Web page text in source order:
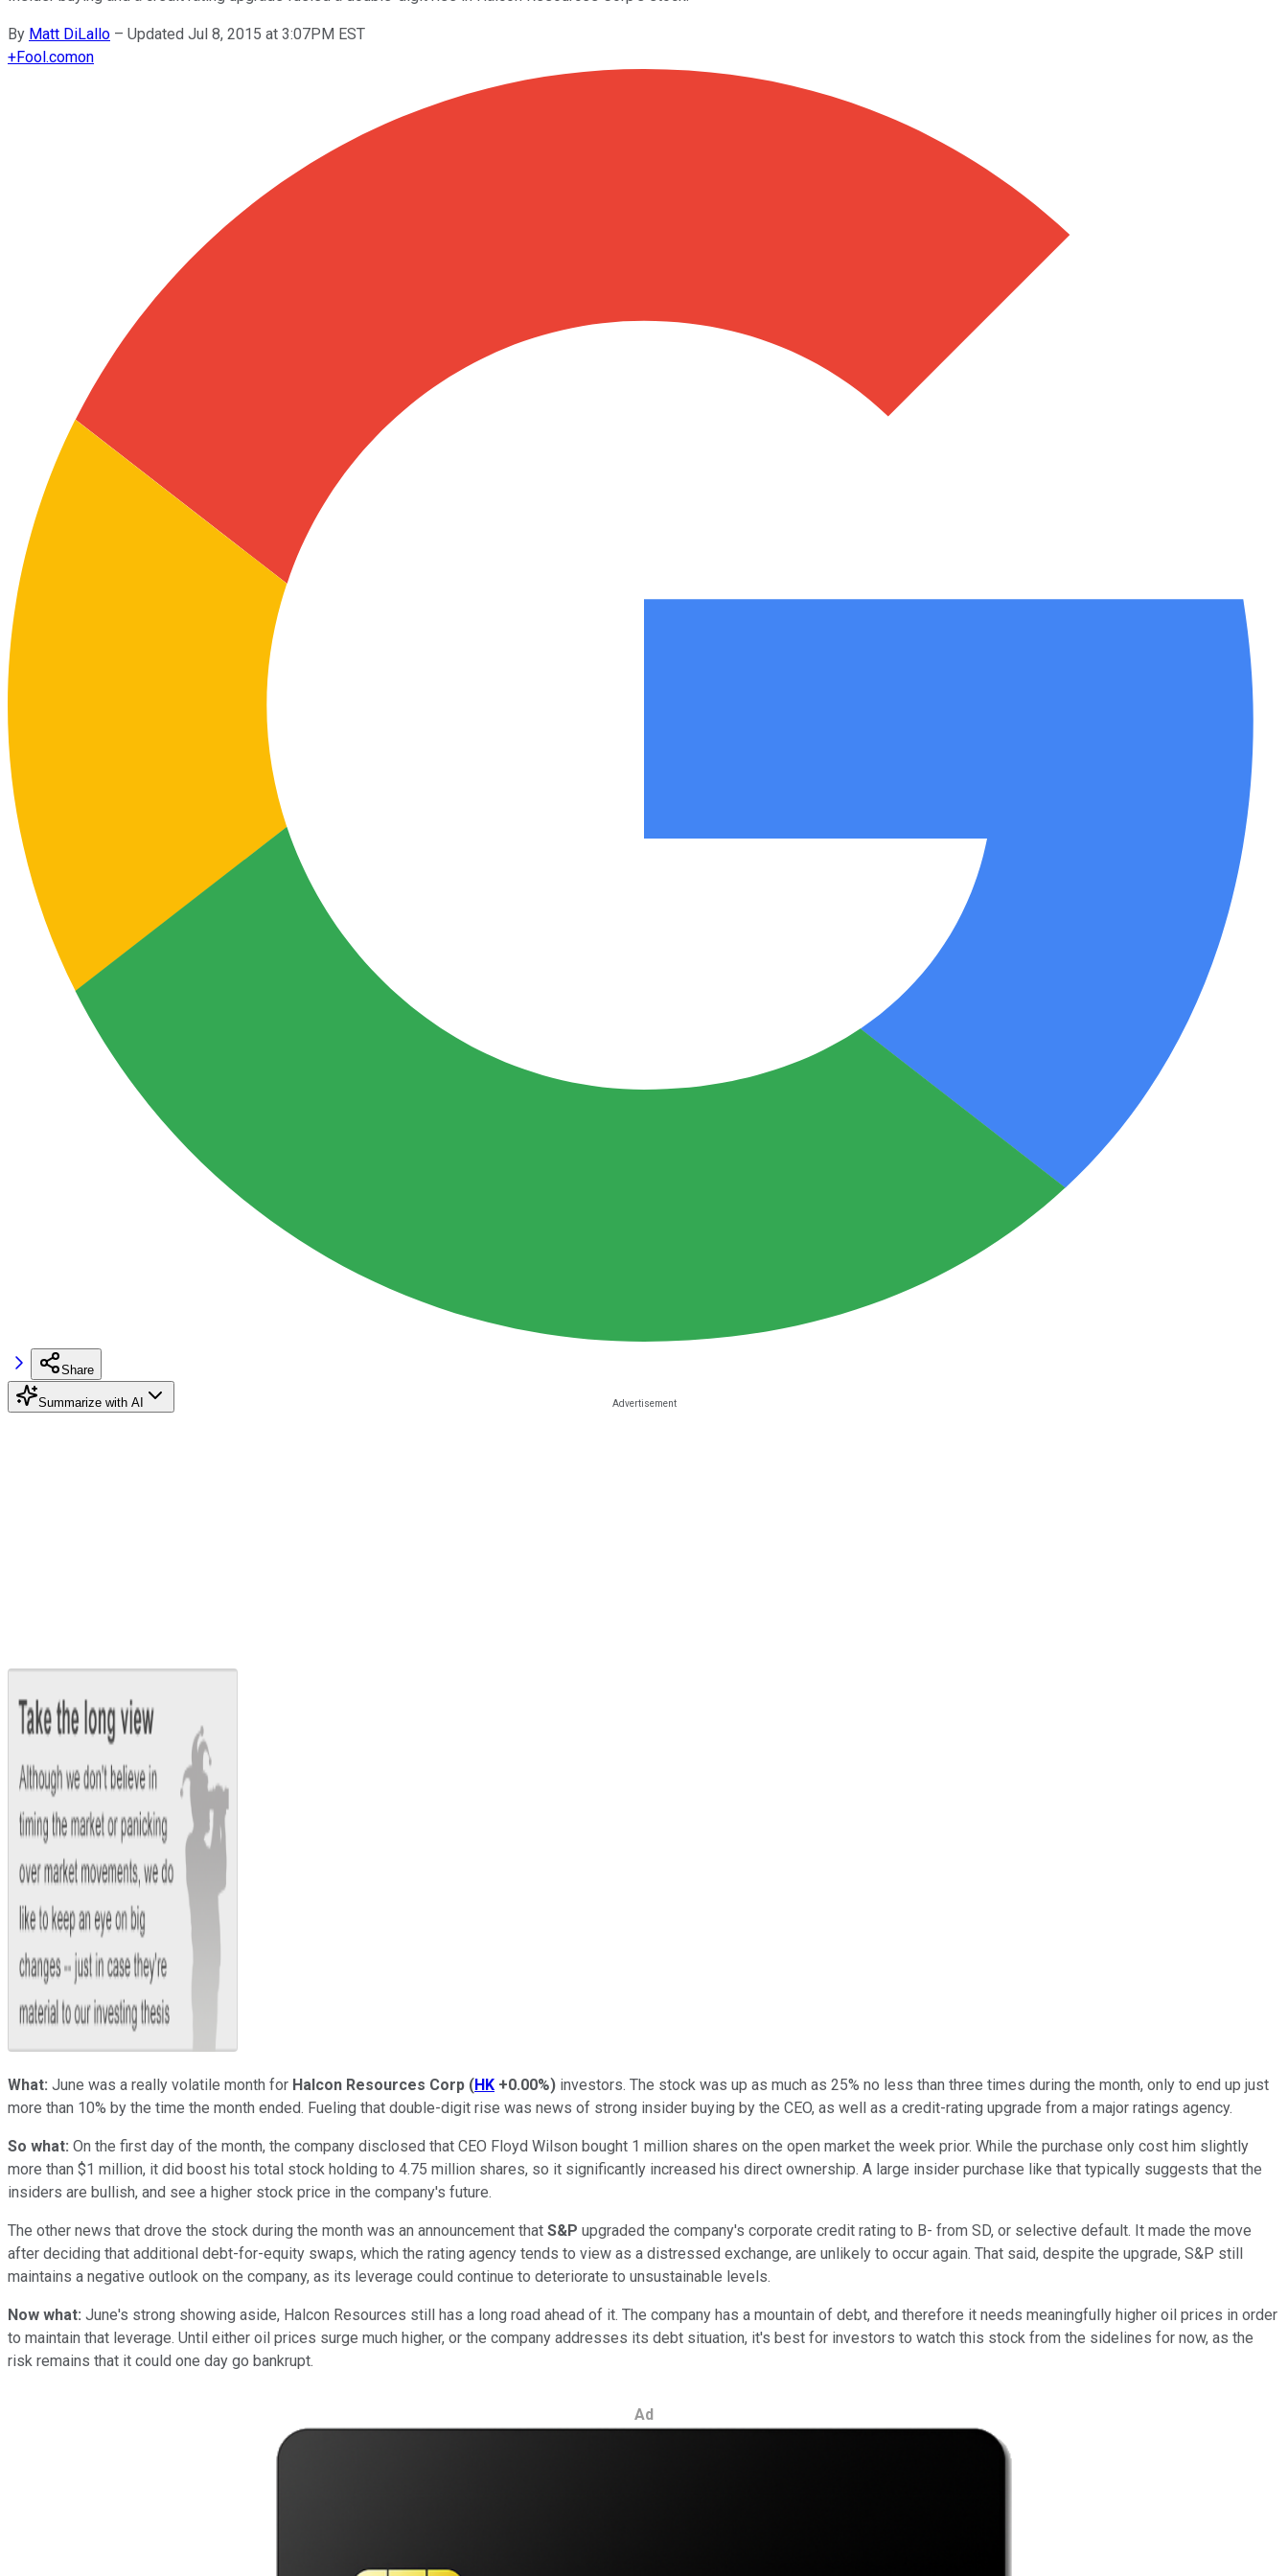
By Matt DiLallo – Updated Jul 8, 2015 at 3:07PM EST
+Fool.comon
Share
Summarize with AI
What: June was a really volatile month for Halcon Resources Corp (HK +0.00%) investors. The stock was up as much as 25% no less than three times during the month, only to end up just
more than 10% by the time the month ended. Fueling that double-digit rise was news of strong insider buying by the CEO, as well as a credit-rating upgrade from a major ratings agency.
So what: On the first day of the month, the company disclosed that CEO Floyd Wilson bought 1 million shares on the open market the week prior. While the purchase only cost him slightly
more than $1 million, it did boost his total stock holding to 4.75 million shares, so it significantly increased his direct ownership. A large insider purchase like that typically suggests that the
insiders are bullish, and see a higher stock price in the company's future.
The other news that drove the stock during the month was an announcement that S&P upgraded the company's corporate credit rating to B- from SD, or selective default. It made the move
after deciding that additional debt-for-equity swaps, which the rating agency tends to view as a distressed exchange, are unlikely to occur again. That said, despite the upgrade, S&P still
maintains a negative outlook on the company, as its leverage could continue to deteriorate to unsustainable levels.
Now what: June's strong showing aside, Halcon Resources still has a long road ahead of it. The company has a mountain of debt, and therefore it needs meaningfully higher oil prices in order
to maintain that leverage. Until either oil prices surge much higher, or the company addresses its debt situation, it's best for investors to watch this stock from the sidelines for now, as the
risk remains that it could one day go bankrupt.
Ad